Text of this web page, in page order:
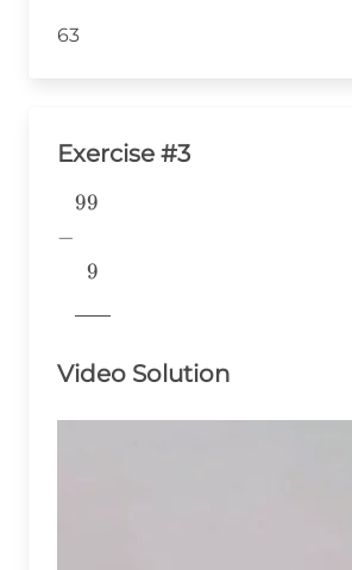
63
Exercise #3
\begin{aligned} &99 \\ -& \\
&\underline{\phantom{776}}
& \\ \end{aligned}
−
99
9
Video Solution